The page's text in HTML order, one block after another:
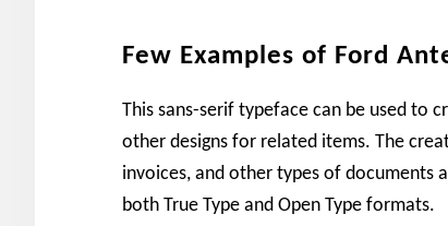
Few Examples of Ford
This sans-serif typeface can be used to
other designs for related items. The
invoices, and other types of documents
both True Type and Open Type formats.